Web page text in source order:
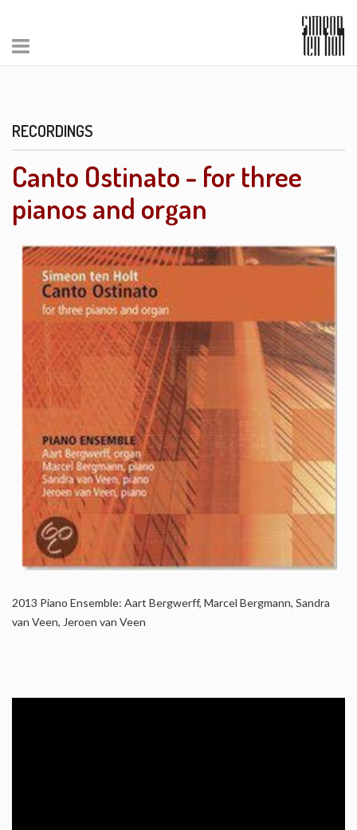
RECORDINGS
Canto Ostinato - for three
pianos and organ
2013 Piano Ensemble: Aart Bergwerff, Marcel Bergmann, Sandra
van Veen, Jeroen van Veen